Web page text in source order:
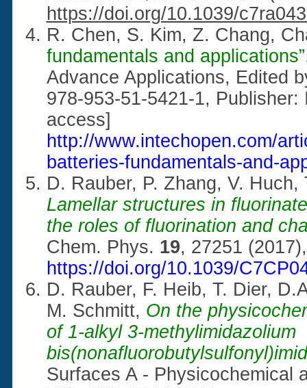
https://doi.org/10.1039/
R. Chen, S. Kim, Z. Chang,
fundamentals and applications”
Advance Applications, Edited
978-953-51-5421-1,
access]
http://www.intechopen.com/
batteries-fundamentals-and-
D. Rauber, P. Zhang, V.
Lamellar structures in
the roles of fluorination and
Chem. Phys. 19, 27251 (2017),
https://doi.org/10.1039/
D. Rauber, F. Heib, T. Dier,
M. Schmitt, On the
of 1-alkyl 3-methylimidazolium
Surfaces A - Physicochemical